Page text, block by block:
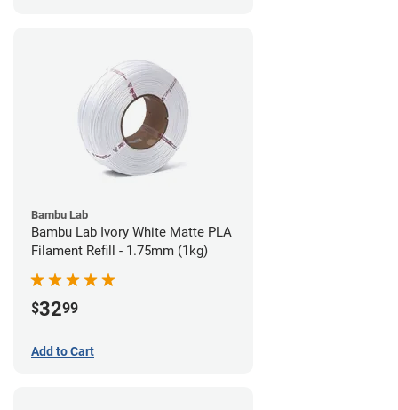
Bambu Lab
Bambu Lab Ivory White Matte PLA
Filament Refill - 1.75mm (1kg)
$3299
Add to Cart